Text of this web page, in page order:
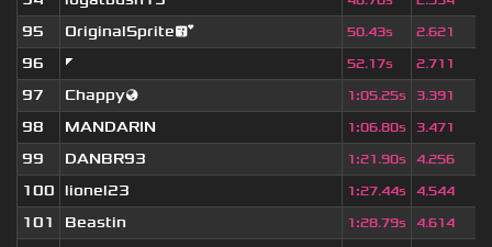
95
OriginalSprite😘 50.43s 2.621
96
◤ 52.17s 2.711
97
Chappy🌏 1:05.25s 3.391
98
MANDARIN 1:06.80s 3.471
99
DANBR93 1:21.90s 4.256
100 lionel23 1:27.44s 4.544
101
Beastin 1:28.79s 4.614